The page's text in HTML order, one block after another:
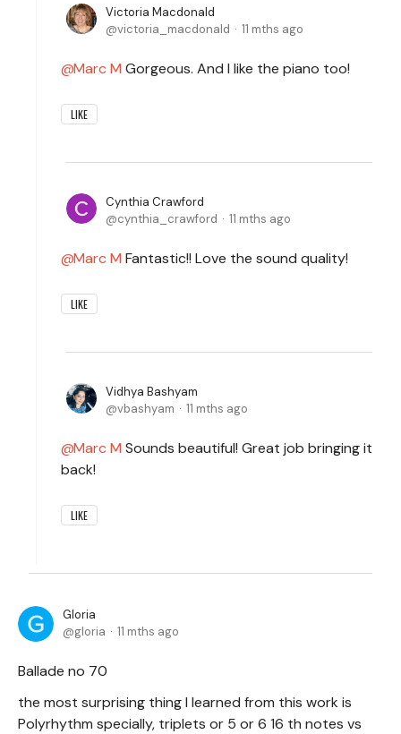
Victoria Macdonald
victoria_macdonald
11 mths ago
Marc M Gorgeous. And I like the piano too!
LIKE
Cynthia Crawford
cynthia_crawford
11 mths ago
Marc M Fantastic!! Love the sound quality!
LIKE
Vidhya Bashyam
vbashyam
11 mths ago
Marc M Sounds beautiful! Great job bringing it
back!
LIKE
Gloria
gloria
11 mths ago
Ballade no 70
the most surprising thing I learned from this work is
Polyrhythm specially, triplets or 5 or 6 16 th notes vs